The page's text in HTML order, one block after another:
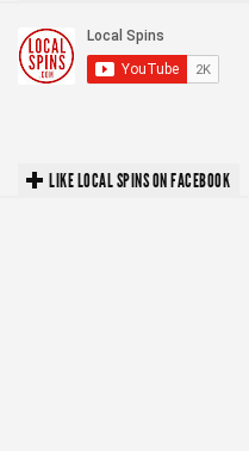
LIKE LOCAL SPINS ON FACEBOOK